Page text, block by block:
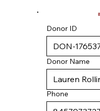
Donor ID
Donor Name
Phone